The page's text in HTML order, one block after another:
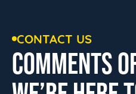
CONTACT US
COMMENTS